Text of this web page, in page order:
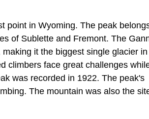
point in Wyoming. The peak
of Sublette and Fremont. The
it the biggest single glacier
climbers face great challenges
was recorded in 1922. The peak's
The mountain was also the